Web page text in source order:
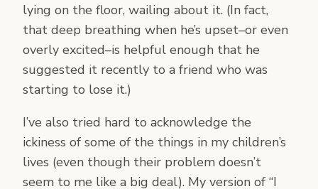
lying on the floor, wailing about it. (In fact,
that deep breathing when he’s upset–or even
overly excited–is helpful enough that he
suggested it recently to a friend who was
starting to lose it.)
I’ve also tried hard to acknowledge the
ickiness of some of the things in my children’s
lives (even though their problem doesn’t
seem to me like a big deal). My version of “I